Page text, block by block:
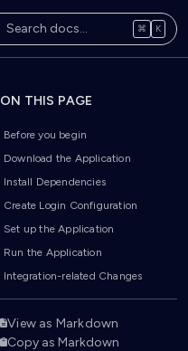
⌘ K
ON THIS PAGE
Before you begin
Download the Application
Install Dependencies
Create Login Configuration
Set up the Application
Run the Application
Integration-related Changes
View as Markdown
Copy as Markdown